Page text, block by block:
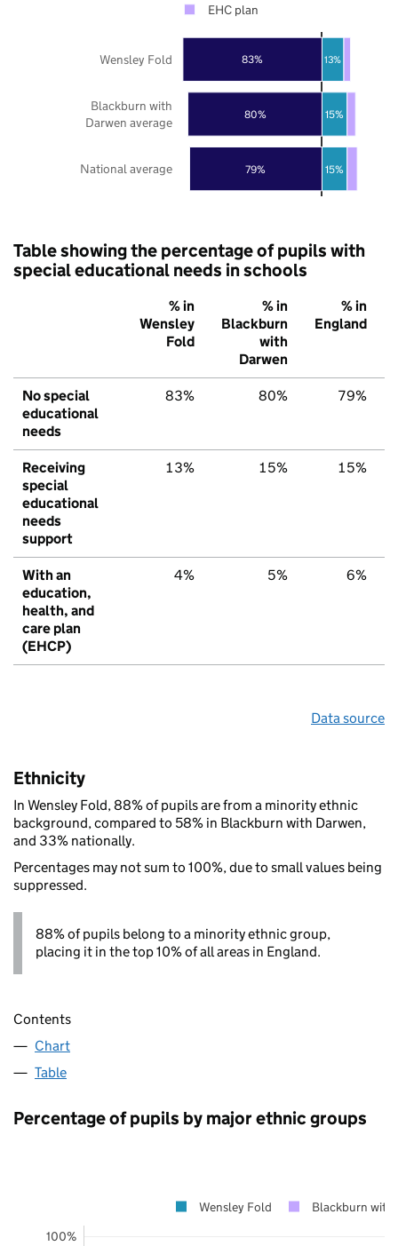
79%
80%
83%
15%
15%
13%
National average
Blackburn with
Darwen average
Wensley Fold
EHC plan
Table showing the percentage of pupils with
special educational needs in schools
% in
Wensley
Fold
% in
Blackburn
with
Darwen
% in
England
No special
educational
needs
83% 80% 79%
Receiving
special
educational
needs
support
13% 15% 15%
With an
education,
health, and
care plan
(EHCP)
4% 5% 6%
Data source
Ethnicity
In Wensley Fold, 88% of pupils are from a minority ethnic
background, compared to 58% in Blackburn with Darwen,
and 33% nationally.
Percentages may not sum to 100%, due to small values being
suppressed.
88% of pupils belong to a minority ethnic group,
placing it in the top 10% of all areas in England.
Contents
Chart
Table
Percentage of pupils by major ethnic groups
100%
Wensley Fold Blackburn with